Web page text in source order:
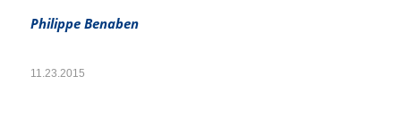
Philippe Benaben
11.23.2015